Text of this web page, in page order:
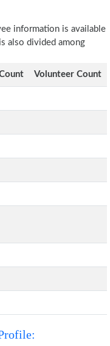
information is available
also divided among
Volunteer Count